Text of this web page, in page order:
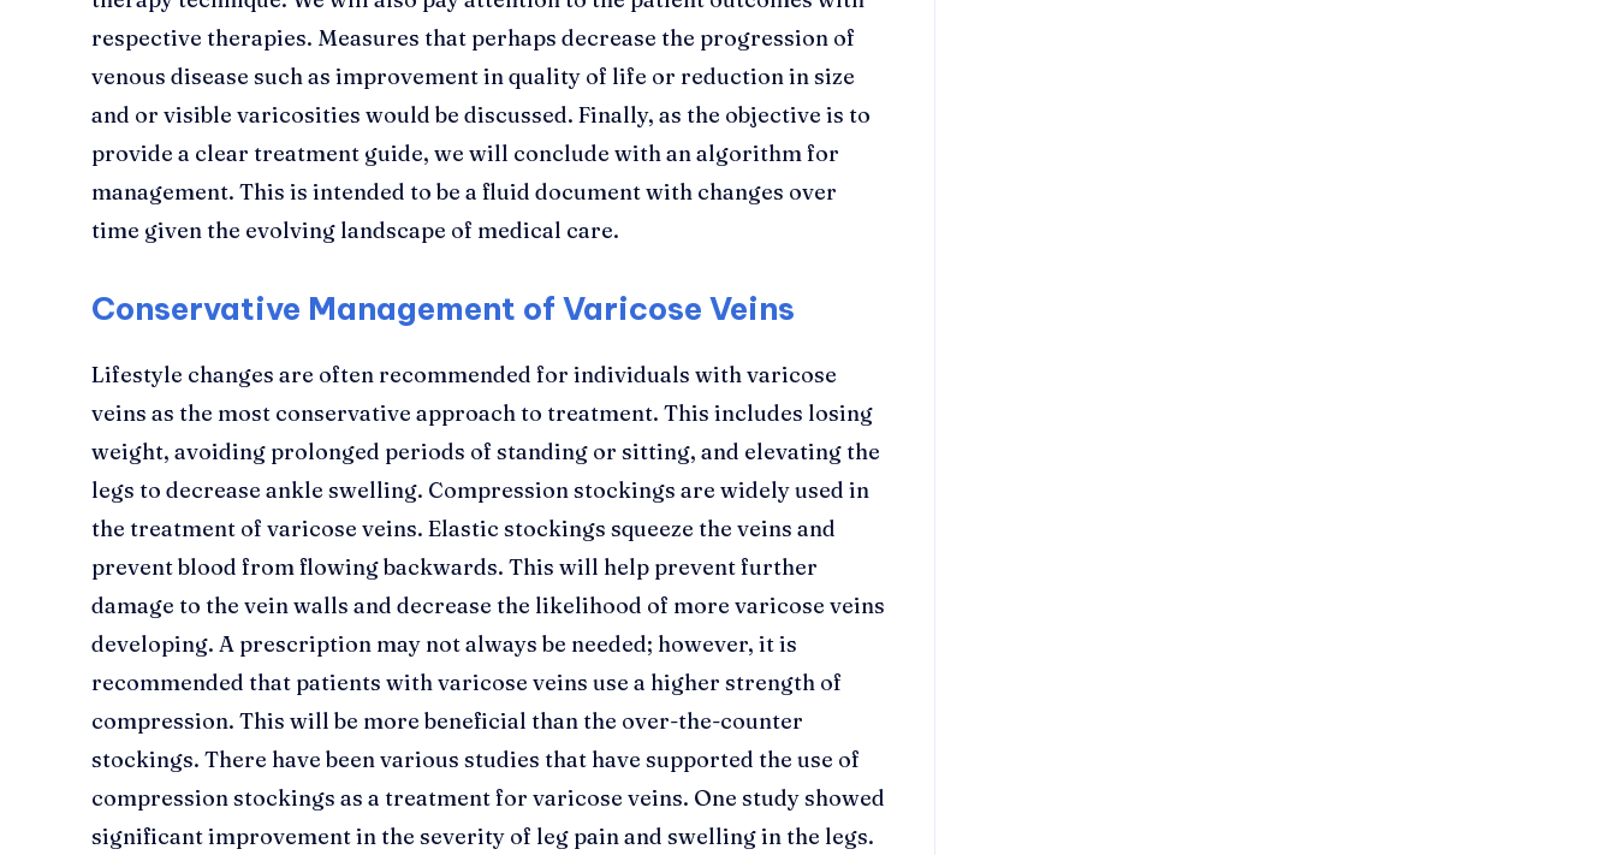
respective therapies. Measures that perhaps decrease the progression of
venous disease such as improvement in quality of life or reduction in size
and or visible varicosities would be discussed. Finally, as the objective is to
provide a clear treatment guide, we will conclude with an algorithm for
management. This is intended to be a fluid document with changes over
time given the evolving landscape of medical care.
Conservative Management of Varicose Veins
Lifestyle changes are often recommended for individuals with varicose
veins as the most conservative approach to treatment. This includes losing
weight, avoiding prolonged periods of standing or sitting, and elevating the
legs to decrease ankle swelling. Compression stockings are widely used in
the treatment of varicose veins. Elastic stockings squeeze the veins and
prevent blood from flowing backwards. This will help prevent further
damage to the vein walls and decrease the likelihood of more varicose veins
developing. A prescription may not always be needed; however, it is
recommended that patients with varicose veins use a higher strength of
compression. This will be more beneficial than the over-the-counter
stockings. There have been various studies that have supported the use of
compression stockings as a treatment for varicose veins. One study showed
significant improvement in the severity of leg pain and swelling in the legs.